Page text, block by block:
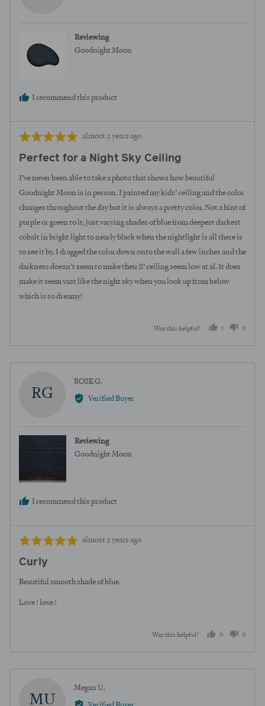
Reviewing
Goodnight Moon
I recommend this product
Rated
out
of
5
Review
almost 2 years ago
Perfect for a Night Sky Ceiling
I’ve never been able to take a photo that shows how beautiful
Goodnight Moon is in person. I painted my kids’ ceiling and the color
changes throughout the day but it is always a pretty color. Not a hint of
purple or green to it, just varying shades of blue from deepest darkest
cobalt in bright light to nearly black when the nightlight is all there is
to see it by. I dragged the color down onto the wall a few inches and the
darkness doesn’t seem to make their 8’ ceiling seem low at al. It does
make it seem vast like the night sky when you look up from below
which is so dreamy!
Was this helpful? 1
person
voted
0
voted
RG
ROSE G.
by
Verified Buyer
Reviewing
Goodnight Moon
I recommend this product
Rated
out
of
Review
almost 2 years ago
Curly
Beautiful smooth shade of blue.
Love ! love !
Was this helpful? 0
people
voted
0
voted
MU
Megan U.Reviewed
by